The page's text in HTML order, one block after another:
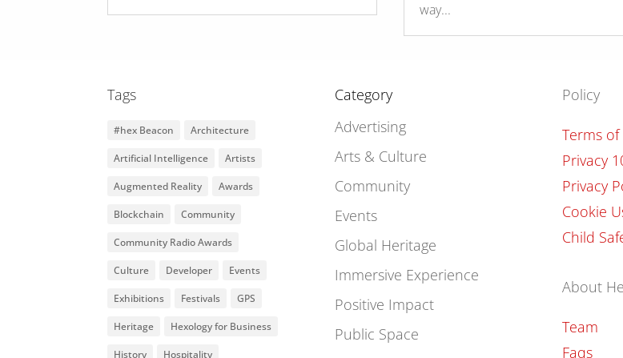
way...
Tags
#hex Beacon Architecture
Artificial Intelligence Artists
Augmented Reality Awards
Blockchain Community
Community Radio Awards
Culture Developer Events
Exhibitions Festivals GPS
Heritage Hexology for Business
History Hospitality
Category
Advertising
Arts & Culture
Community
Events
Global Heritage
Immersive Experience
Positive Impact
Public Space
Policy
Terms of
Privacy
Privacy
Cookie
Child
About
Team
Faqs